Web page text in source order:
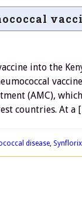
into the
(AMC),
countries. At a
disease,